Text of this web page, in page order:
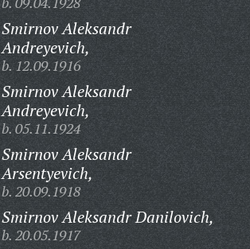
Smirnov Aleksandr
Andreyevich,
b. 12.09.1916
Smirnov Aleksandr
Andreyevich,
b. 05.11.1924
Smirnov Aleksandr
Arsentyevich,
b. 20.09.1918
Smirnov Aleksandr Danilovich,
b. 20.05.1917